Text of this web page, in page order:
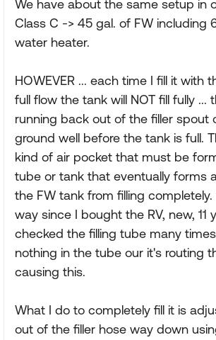
We have about the same setup in
Class C -> 45 gal. of FW including
water heater.
HOWEVER ... each time I fill it with
full flow the tank will NOT fill fully ...
running back out of the filler spout
ground well before the tank is full.
kind of air pocket that must be
tube or tank that eventually forms
the FW tank from filling
way since I bought the RV, new, 11
checked the filling tube many
nothing in the tube our it's routing
causing this.
What I do to completely fill it is
out of the filler hose way down